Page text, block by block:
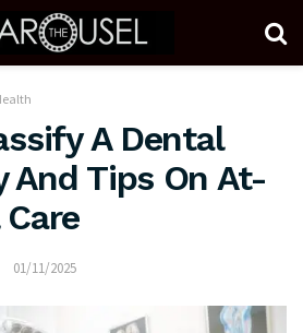
A Dental
And Tips On At-
01/11/2025